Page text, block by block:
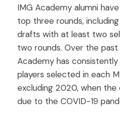
IMG Academy alumni
top three rounds,
drafts with at least two
two rounds. Over the
Academy has
players selected in each
excluding 2020, when
due to the COVID-19